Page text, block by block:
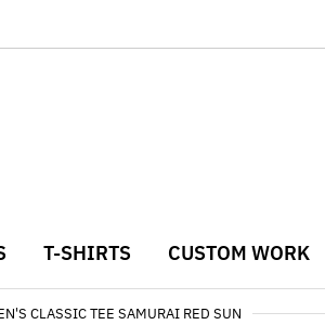
T-SHIRTS CUSTOM WORK
CLASSIC TEE SAMURAI RED SUN